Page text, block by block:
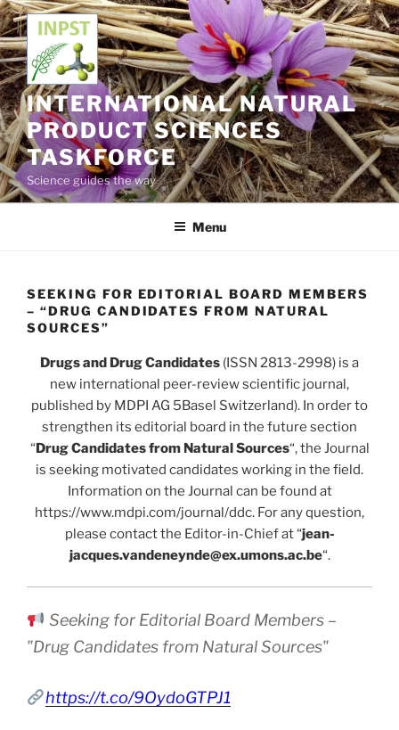
Skip
to
content
INTERNATIONAL NATURAL
PRODUCT SCIENCES
TASKFORCE
Science guides the way
Menu
SEEKING FOR EDITORIAL BOARD MEMBERS
– “DRUG CANDIDATES FROM NATURAL
SOURCES”
Drugs and Drug Candidates (ISSN 2813-2998) is a
new international peer-review scientific journal,
published by MDPI AG 5Basel Switzerland). In order to
strengthen its editorial board in the future section
“Drug Candidates from Natural Sources“, the Journal
is seeking motivated candidates working in the field.
Information on the Journal can be found at
https://www.mdpi.com/journal/ddc. For any question,
please contact the Editor-in-Chief at “jean-
jacques.vandeneynde@ex.umons.ac.be“.
Seeking for Editorial Board Members –
"Drug Candidates from Natural Sources"
https://t.co/9OydoGTPJ1